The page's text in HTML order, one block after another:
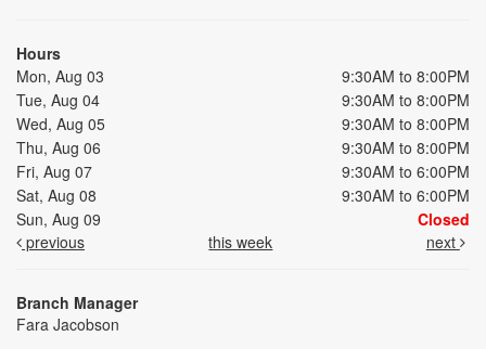
Hours
Mon, Aug 03
9:30AM to 8:00PM
Tue, Aug 04
9:30AM to 8:00PM
Wed, Aug 05
9:30AM to 8:00PM
Thu, Aug 06
9:30AM to 8:00PM
Fri, Aug 07
9:30AM to 6:00PM
Sat, Aug 08
9:30AM to 6:00PM
Sun, Aug 09
Closed
previous
this week next
Branch Manager
Fara Jacobson